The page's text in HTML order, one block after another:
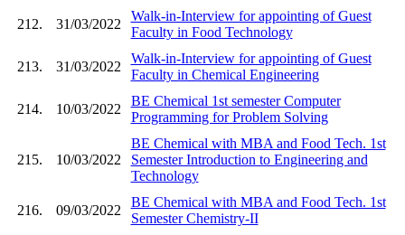
212. 31/03/2022
Walk-in-Interview for appointing of Guest
Faculty in Food Technology
213. 31/03/2022
Walk-in-Interview for appointing of Guest
Faculty in Chemical Engineering
214. 10/03/2022
BE Chemical 1st semester Computer
Programming for Problem Solving
215. 10/03/2022
BE Chemical with MBA and Food Tech. 1st
Semester Introduction to Engineering and
Technology
216. 09/03/2022
BE Chemical with MBA and Food Tech. 1st
Semester Chemistry-II